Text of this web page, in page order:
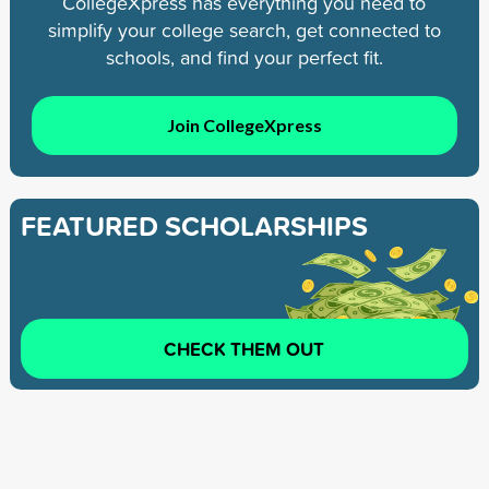
simplify your college search, get connected to
schools, and find your perfect fit.
Join CollegeXpress
FEATURED SCHOLARSHIPS
CHECK THEM OUT